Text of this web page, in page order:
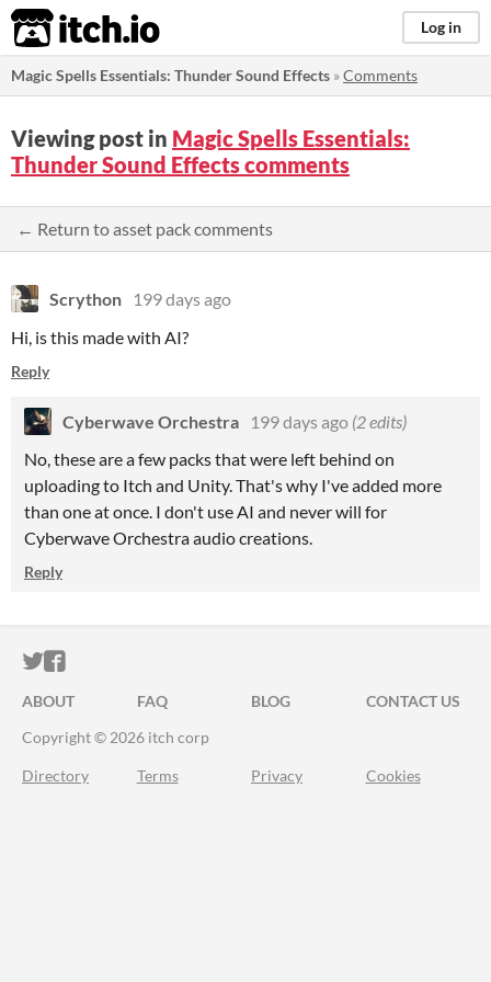
itch.io Log in
Magic Spells Essentials: Thunder Sound Effects »Comments
Viewing post in Magic Spells Essentials:
Thunder Sound Effects comments
← Return to asset pack comments
Scrython
199 days ago
Hi, is this made with AI?
Reply
Cyberwave Orchestra 199 days ago (2 edits)
No, these are a few packs that were left behind on
uploading to Itch and Unity. That's why I've added more
than one at once. I don't use AI and never will for
Cyberwave Orchestra audio creations.
Reply
ITCH.IO ON TWITTER
ITCH.IO ON FACEBOOK
ABOUT FAQ BLOG
CONTACT US
Copyright © 2026 itch corp
Directory Terms Privacy Cookies